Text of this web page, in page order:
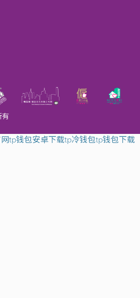
有
tp钱包安卓下载tp冷钱包tp钱包下载